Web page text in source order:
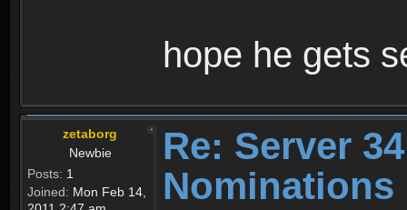
hope he gets
zetaborg
Newbie
Posts: 1
Joined: Mon Feb 14,
Re: Server
Nominations